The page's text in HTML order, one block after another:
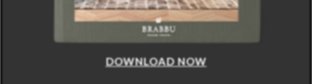
DOWNLOAD NOW